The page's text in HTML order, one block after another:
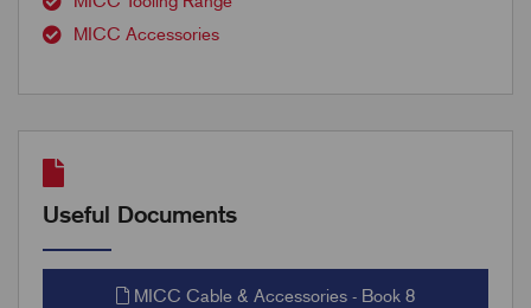
MICC Accessories
Useful Documents
MICC Cable & Accessories - Book 8